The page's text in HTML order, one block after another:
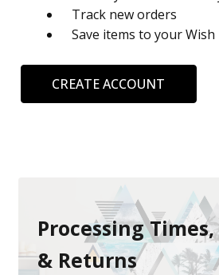
Track new orders
Save items to your Wish
CREATE ACCOUNT
Processing
& Returns